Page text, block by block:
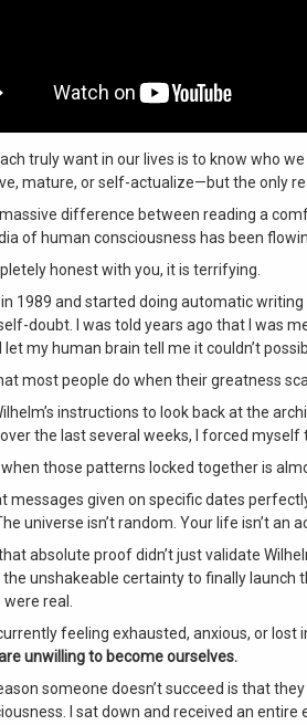
truly want in our lives is to know who
mature, or self-actualize—but the only
difference between reading a
of human consciousness has been
honest with you, it is terrifying.
in 1989 and started doing automatic
doubt. I was told years ago that I was
let my human brain tell me it couldn’t
most people do when their greatness
instructions to look back at the
the last several weeks, I forced
those patterns locked together is
messages given on specific dates
universe isn’t random. Your life isn’t an
absolute proof didn’t just validate
the unshakeable certainty to finally launch
real .
feeling exhausted, anxious, or lost
unwilling to become ourselves.
someone doesn’t succeed is that
I sat down and received an